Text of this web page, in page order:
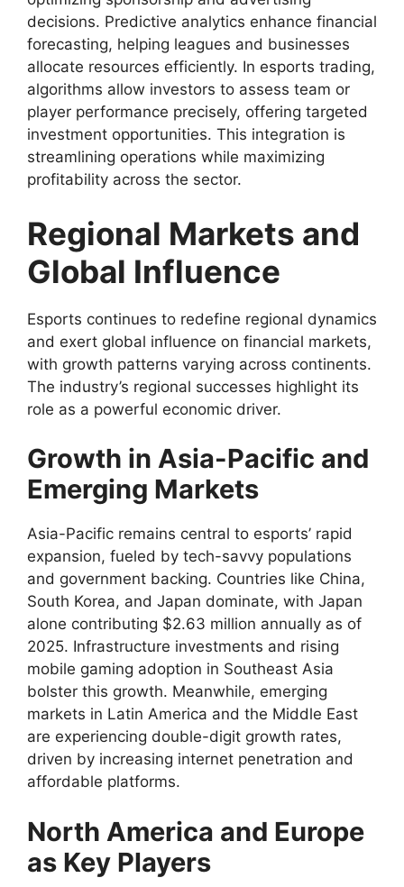
decisions. Predictive analytics enhance financial
forecasting, helping leagues and businesses
allocate resources efficiently. In esports trading,
algorithms allow investors to assess team or
player performance precisely, offering targeted
investment opportunities. This integration is
streamlining operations while maximizing
profitability across the sector.
Regional Markets and
Global Influence
Esports continues to redefine regional dynamics
and exert global influence on financial markets,
with growth patterns varying across continents.
The industry’s regional successes highlight its
role as a powerful economic driver.
Growth in Asia-Pacific and
Emerging Markets
Asia-Pacific remains central to esports’ rapid
expansion, fueled by tech-savvy populations
and government backing. Countries like China,
South Korea, and Japan dominate, with Japan
alone contributing $2.63 million annually as of
2025. Infrastructure investments and rising
mobile gaming adoption in Southeast Asia
bolster this growth. Meanwhile, emerging
markets in Latin America and the Middle East
are experiencing double-digit growth rates,
driven by increasing internet penetration and
affordable platforms.
North America and Europe
as Key Players